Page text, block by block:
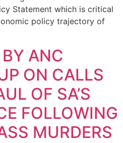
Statement which is critical
policy trajectory of
ANC
ON CALLS
OF SA’S
FOLLOWING
MURDERS